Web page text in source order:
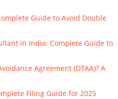
Guide to Avoid Double
in India: Complete Guide to
Agreement (DTAA)? A
Filing Guide for 2025